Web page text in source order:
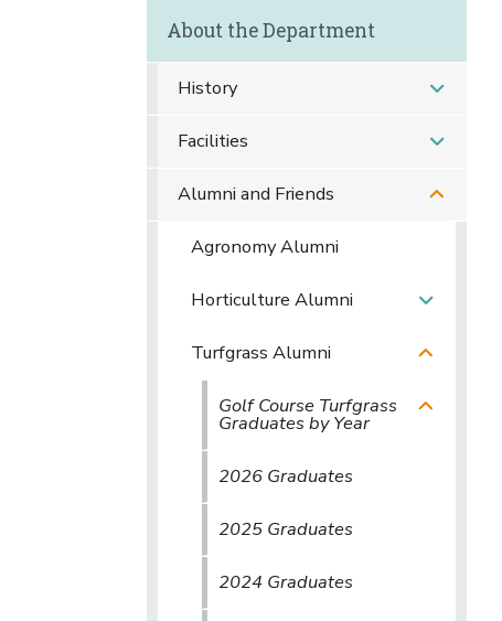
About the Department
History
Facilities
Alumni and Friends
Agronomy Alumni
Horticulture Alumni
Turfgrass Alumni
Golf Course Turfgrass
Graduates by Year
2026 Graduates
2025 Graduates
2024 Graduates